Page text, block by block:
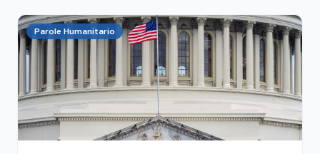
Parole Humanitario